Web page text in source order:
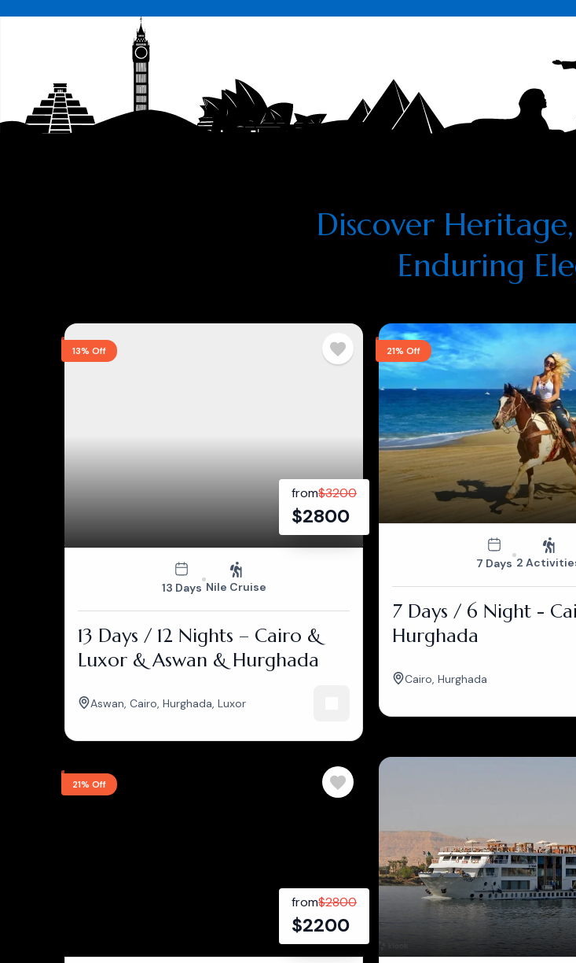
Discover
Enduring
13% Off
from$3200
$2800
13 Days Nile Cruise
13 Days / 12 Nights – Cairo &
Luxor & Aswan & Hurghada
Aswan, Cairo, Hurghada, Luxor
21% Off
7 Days 2
7 Days / 6 Night -
Hurghada
Cairo, Hurghada
21% Off
from$2800
$2200